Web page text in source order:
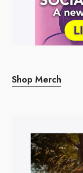
Shop Merch